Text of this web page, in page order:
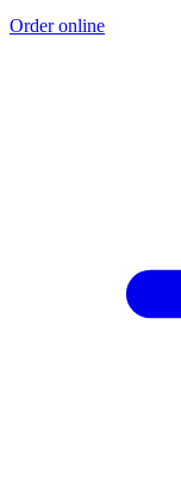
Order online